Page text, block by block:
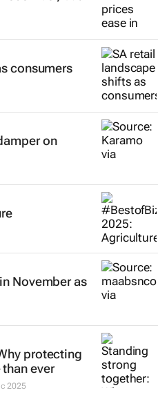
consumers
on
November as
protecting
ever
2025